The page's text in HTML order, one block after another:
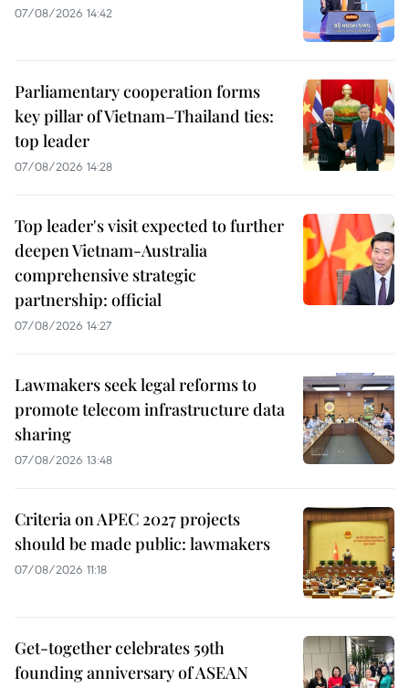
07/08/2026 14:42
Parliamentary cooperation forms
key pillar of Vietnam–Thailand ties:
top leader
07/08/2026 14:28
Top leader's visit expected to further
deepen Vietnam-Australia
comprehensive strategic
partnership: official
07/08/2026 14:27
Lawmakers seek legal reforms to
promote telecom infrastructure data
sharing
07/08/2026 13:48
Criteria on APEC 2027 projects
should be made public: lawmakers
07/08/2026 11:18
Get-together celebrates 59th
founding anniversary of ASEAN